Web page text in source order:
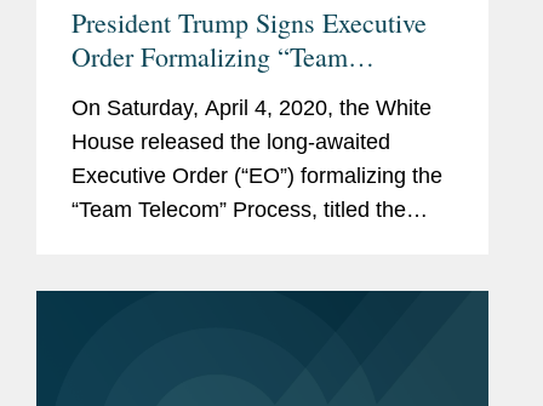
President Trump Signs Executive
Order Formalizing “Team
Telecom”
On Saturday, April 4, 2020, the White
House released the long-awaited
Executive Order (“EO”) formalizing the
“Team Telecom” Process, titled the